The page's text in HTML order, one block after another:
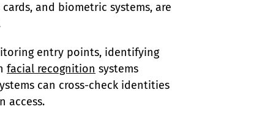
and biometric systems, are
entry points, identifying
facial recognition systems
can cross-check identities
access.